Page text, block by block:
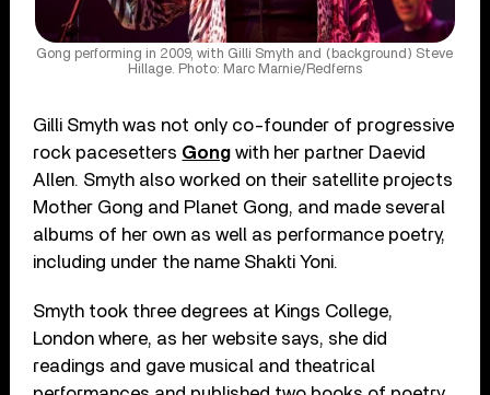
Gong performing in 2009, with Gilli Smyth and (background) Steve
Hillage. Photo: Marc Marnie/Redferns
Gilli Smyth was not only co-founder of progressive
rock pacesetters Gong with her partner Daevid
Allen. Smyth also worked on their satellite projects
Mother Gong and Planet Gong, and made several
albums of her own as well as performance poetry,
including under the name Shakti Yoni.
Smyth took three degrees at Kings College,
London where, as her website says, she did
readings and gave musical and theatrical